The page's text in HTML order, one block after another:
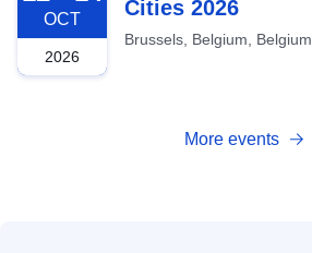
OCT
2026
Cities 2026
Brussels, Belgium, Belgium
More events